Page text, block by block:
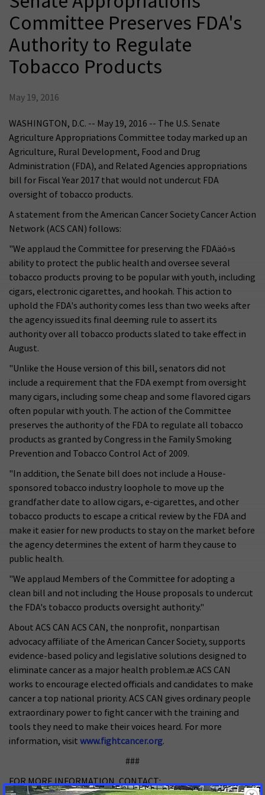
Committee Preserves FDA's
Authority to Regulate
Tobacco Products
May 19, 2016
WASHINGTON, D.C. -- May 19, 2016 -- The U.S. Senate
Agriculture Appropriations Committee today marked up an
Agriculture, Rural Development, Food and Drug
Administration (FDA), and Related Agencies appropriations
bill for Fiscal Year 2017 that would not undercut FDA
oversight of tobacco products.
A statement from the American Cancer Society Cancer Action
Network (ACS CAN) follows:
"We applaud the Committee for preserving the FDAäó»s
ability to protect the public health and oversee several
tobacco products proving to be popular with youth, including
cigars, electronic cigarettes, and hookah. This action to
uphold the FDA's authority comes less than two weeks after
the agency issued its final deeming rule to assert its
authority over all tobacco products slated to take effect in
August.
"Unlike the House version of this bill, senators did not
include a requirement that the FDA exempt from oversight
many cigars, including some cheap and some flavored cigars
often popular with youth. The action of the Committee
preserves the authority of the FDA to regulate all tobacco
products as granted by Congress in the Family Smoking
Prevention and Tobacco Control Act of 2009.
"In addition, the Senate bill does not include a House-
sponsored tobacco industry loophole to move up the
grandfather date to allow cigars, e-cigarettes, and other
tobacco products to escape a critical review by the FDA and
make it easier for new products to stay on the market before
the agency determines the extent of harm they cause to
public health.
"We applaud Members of the Committee for adopting a
clean bill and not including the House proposals to undercut
the FDA's tobacco products oversight authority."
About ACS CAN ACS CAN, the nonprofit, nonpartisan
advocacy affiliate of the American Cancer Society, supports
evidence-based policy and legislative solutions designed to
eliminate cancer as a major health problem.æ ACS CAN
works to encourage elected officials and candidates to make
cancer a top national priority. ACS CAN gives ordinary people
extraordinary power to fight cancer with the training and
tools they need to make their voices heard. For more
information, visit www.fightcancer.org.
###
FOR MORE INFORMATION, CONTACT: